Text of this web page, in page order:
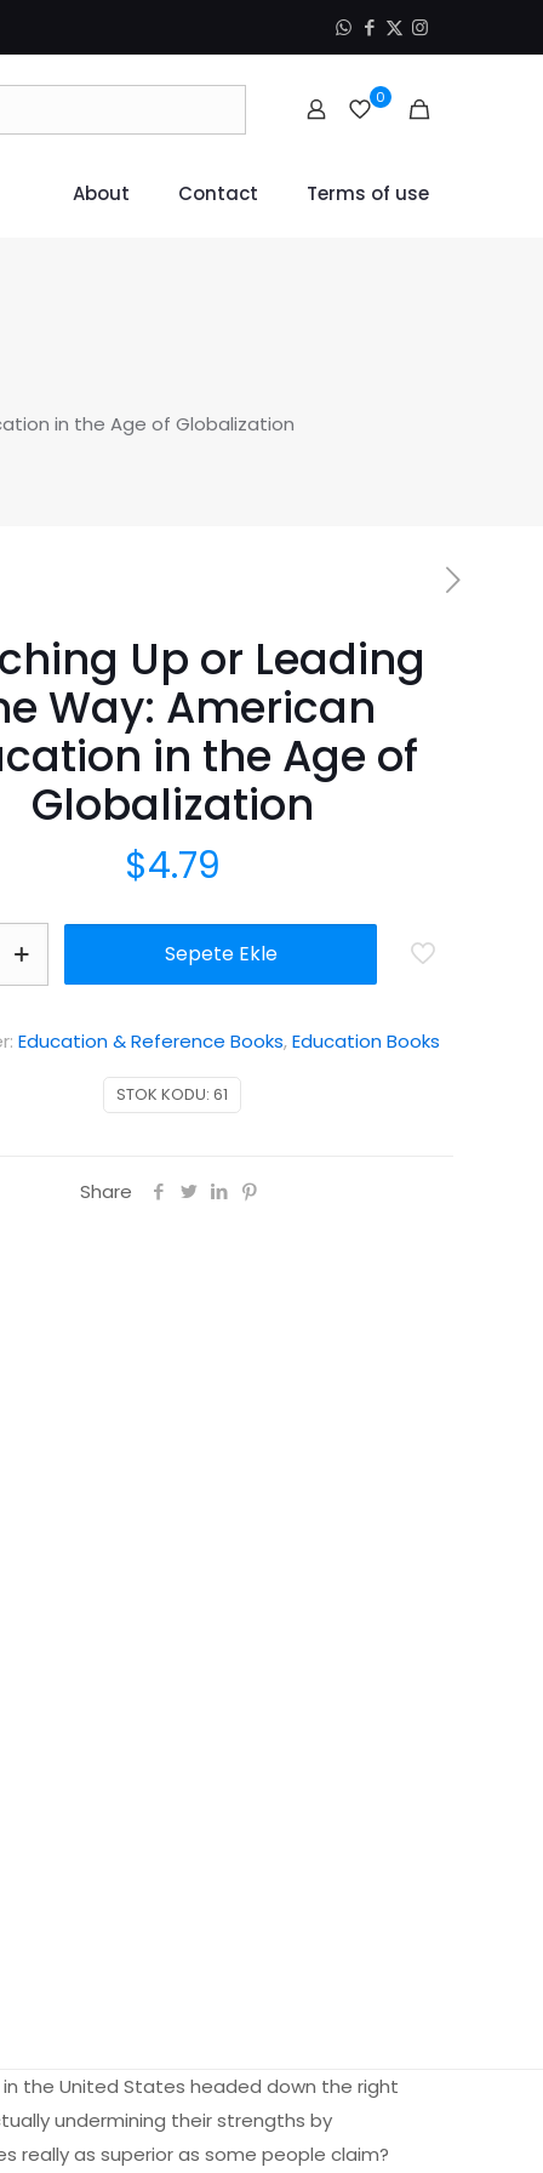
0
About Contact Terms of use
in the Age of Globalization
Up or Leading
Way: American
in the Age of
Globalization
$4.79
Sepete Ekle
STOK KODU: 61
Education & Reference Books,Education Books
Share
the United States headed down the right
undermining their strengths by
really as superior as some people claim?